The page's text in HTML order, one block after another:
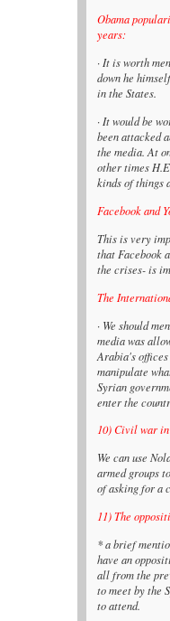
Obama
years:
· It is worth
down he
in the States.
· It would be
been attacked
the media. At
other times
kinds of things
Facebook and
This is very
that Facebook
the crises- is
The
· We should
media was
Arabia's
manipulate
Syrian
enter the
10) Civil war
We can use
armed groups
of asking for a
11) The
* a brief
have an
all from the
to meet by the
to attend.